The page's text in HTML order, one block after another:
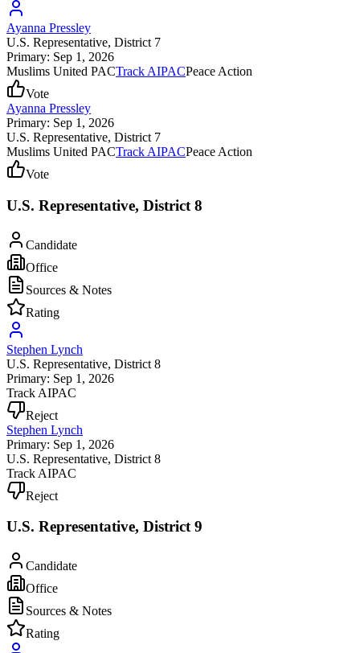
Ayanna Pressley
U.S. Representative, District 7
Primary: Sep 1, 2026
Muslims United PACTrack AIPACPeace Action
Vote
Ayanna Pressley
Primary: Sep 1, 2026
U.S. Representative, District 7
Muslims United PACTrack AIPACPeace Action
Vote
U.S. Representative, District 8
Candidate
Office
Sources & Notes
Rating
Stephen Lynch
U.S. Representative, District 8
Primary: Sep 1, 2026
Track AIPAC
Reject
Stephen Lynch
Primary: Sep 1, 2026
U.S. Representative, District 8
Track AIPAC
Reject
U.S. Representative, District 9
Candidate
Office
Sources & Notes
Rating